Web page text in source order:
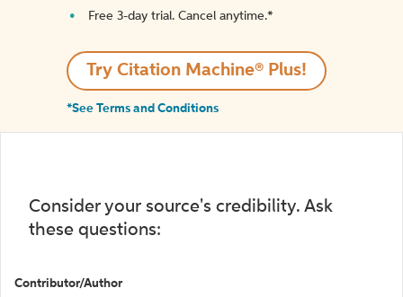
Free 3-day trial. Cancel anytime.*️
Try Citation Machine® Plus!
*See Terms and Conditions
Consider your source's credibility. Ask
these questions:
Contributor/Author